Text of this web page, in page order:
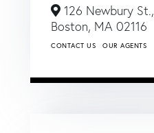
126 Newbury St.,
Boston, MA 02116
CONTACT US OUR AGENTS